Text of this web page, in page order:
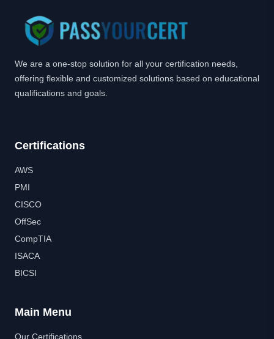
We are a one-stop solution for all your certification needs,
offering flexible and customized solutions based on educational
qualifications and goals.
Certifications
AWS
PMI
CISCO
OffSec
CompTIA
ISACA
BICSI
Main Menu
Our Certifications